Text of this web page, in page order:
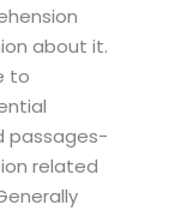
about it.
to
passages-
related